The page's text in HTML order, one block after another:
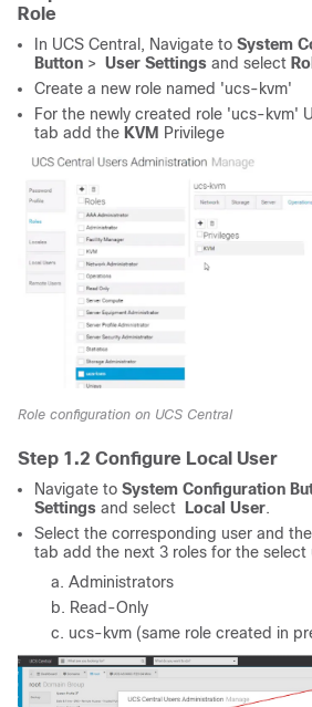
Role
In UCS Central, Navigate to System
Button > User Settings and select
Create a new role named 'ucs-kvm'
For the newly created role 'ucs-kvm'
tab add the KVM Privilege
Role configuration on UCS Central
Step 1.2 Configure Local User
Navigate to System Configuration
Settings and select Local User.
Select the corresponding user and
tab add the next 3 roles for the select
Administrators
Read-Only
ucs-kvm (same role created in